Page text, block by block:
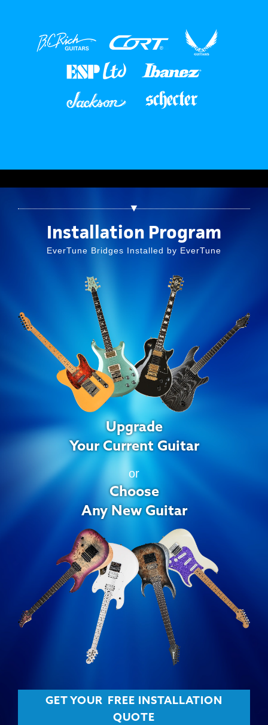
▼
Installation Program
EverTune Bridges Installed by EverTune
Upgrade
Your Current Guitar
or
Choose
Any New Guitar
GET YOUR
FREE INSTALLATION
QUOTE